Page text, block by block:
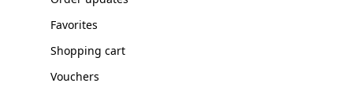
Favorites
Shopping cart
Vouchers